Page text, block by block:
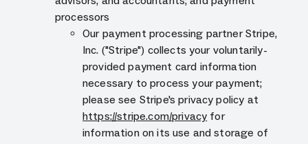
processors
Our payment processing partner Stripe,
Inc. ("Stripe") collects your voluntarily-
provided payment card information
necessary to process your payment;
please see Stripe's privacy policy at
https://stripe.com/privacy for
information on its use and storage of